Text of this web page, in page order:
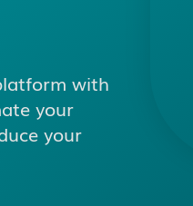
with
your
your